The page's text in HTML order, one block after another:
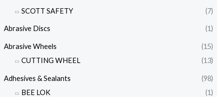
SCOTT SAFETY
(7)
Abrasive Discs (1)
Abrasive Wheels
(15)
CUTTING WHEEL
(13)
Adhesives & Sealants
(98)
BEE LOK
(1)